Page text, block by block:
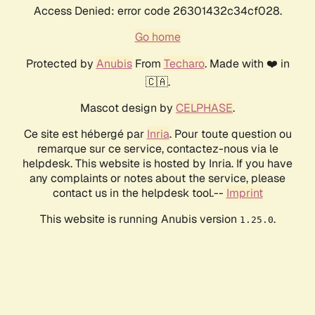
Access Denied: error code 26301432c34cf028.
Go home
Protected by AnubisFrom Techaro. Made with ❤️ in
🇨🇦.
Mascot design by CELPHASE.
Ce site est hébergé par Inria. Pour toute question ou
remarque sur ce service, contactez-nous via le
helpdesk. This website is hosted by Inria. If you have
any complaints or notes about the service, please
contact us in the helpdesk tool.-- Imprint
This website is running Anubis version 1.25.0.